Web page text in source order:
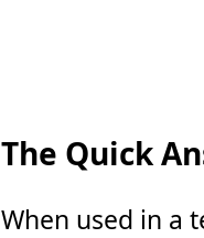
The Quick
When used in a